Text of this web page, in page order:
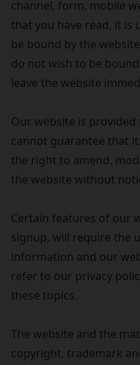
channel, form, mobile
that you have read, it is
be bound by the
do not wish to be
leave the website
Our website is
cannot guarantee that
the right to amend,
the website without
Certain features of our
signup, will require the
information and our
refer to our privacy
these topics.
The website and the
copyright, trademark